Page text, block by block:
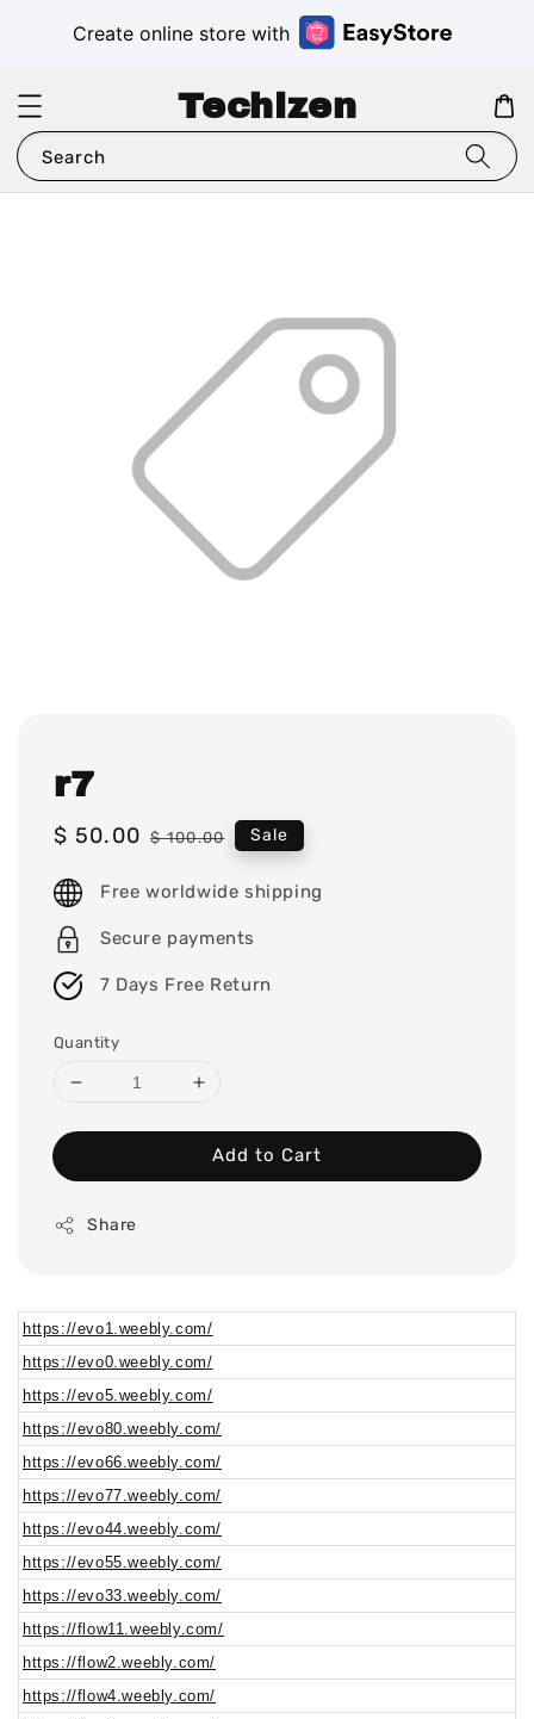
Create online store with
Techizen
Search
r7
Sale
$ 50.00 Regular
$ 100.00 Sale
Free worldwide shipping
Secure payments
7 Days Free Return
Quantity
Add to Cart
Share
https://evo1.weebly.com/
https://evo0.weebly.com/
https://evo5.weebly.com/
https://evo80.weebly.com/
https://evo66.weebly.com/
https://evo77.weebly.com/
https://evo44.weebly.com/
https://evo55.weebly.com/
https://evo33.weebly.com/
https://flow11.weebly.com/
https://flow2.weebly.com/
https://flow4.weebly.com/